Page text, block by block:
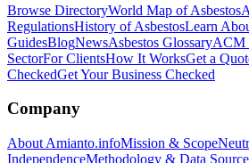
Browse DirectoryWorld Map of Asbestos
RegulationsHistory of AsbestosLearn
GuidesBlogNewsAsbestos GlossaryACM
SectorFor ClientsHow It WorksGet a
CheckedGet Your Business Checked
Company
About Amianto.infoMission & Scope
IndependenceMethodology & Data